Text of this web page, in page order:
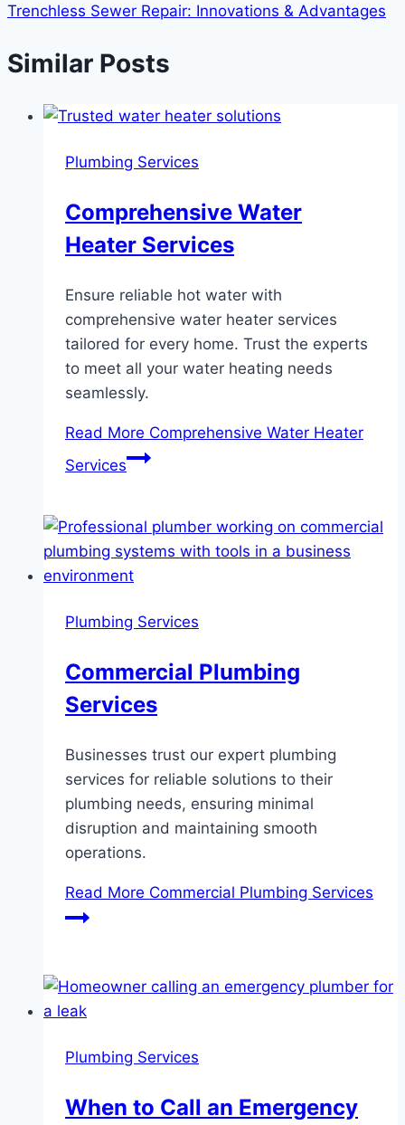
Trenchless Sewer Repair: Innovations & Advantages
Similar Posts
Plumbing Services
Comprehensive Water
Heater Services
Ensure reliable hot water with
comprehensive water heater services
tailored for every home. Trust the experts
to meet all your water heating needs
seamlessly.
Read More Comprehensive Water Heater
Services
Plumbing Services
Commercial Plumbing
Services
Businesses trust our expert plumbing
services for reliable solutions to their
plumbing needs, ensuring minimal
disruption and maintaining smooth
operations.
Read More Commercial Plumbing Services
Plumbing Services
When to Call an Emergency